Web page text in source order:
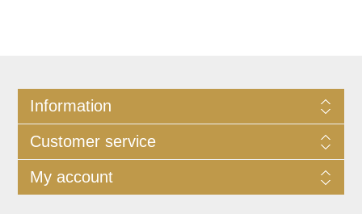
Information
Customer service
My account